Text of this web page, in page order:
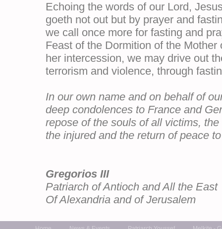
Echoing the words of our Lord,
goeth not out but by prayer and
we call once more for fasting and
Feast of the Dormition of the Mother
her intercession, we may drive out
terrorism and violence, through
In our own name and on behalf of
deep condolences to France and
repose of the souls of all victims,
the injured and the return of peace
Gregorios III
Patriarch of Antioch and All the East
Of Alexandria and of Jerusalem